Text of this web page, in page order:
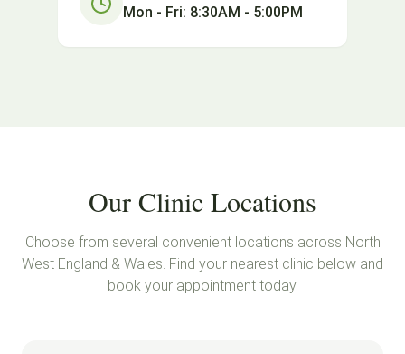
Mon - Fri: 8:30AM - 5:00PM
Our Clinic Locations
Choose from several convenient locations across North
West England & Wales. Find your nearest clinic below and
book your appointment today.